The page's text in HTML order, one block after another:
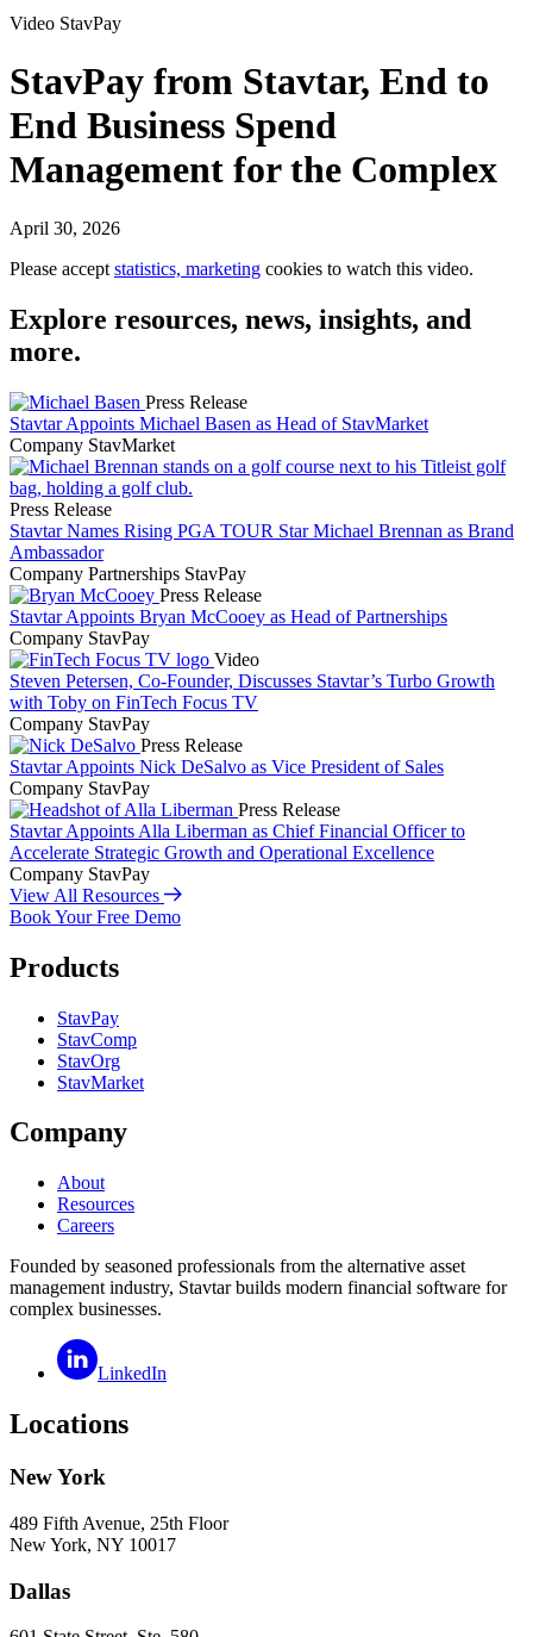
Video StavPay
StavPay from Stavtar, End to
End Business Spend
Management for the Complex
April 30, 2026
Please accept statistics, marketing cookies to watch this video.
Explore resources, news, insights, and
more.
Press Release
Stavtar Appoints Michael Basen as Head of StavMarket
Company StavMarket
Press Release
Stavtar Names Rising PGA TOUR Star Michael Brennan as Brand
Ambassador
Company Partnerships StavPay
Press Release
Stavtar Appoints Bryan McCooey as Head of Partnerships
Company StavPay
Video
Steven Petersen, Co-Founder, Discusses Stavtar’s Turbo Growth
with Toby on FinTech Focus TV
Company StavPay
Press Release
Stavtar Appoints Nick DeSalvo as Vice President of Sales
Company StavPay
Press Release
Stavtar Appoints Alla Liberman as Chief Financial Officer to
Accelerate Strategic Growth and Operational Excellence
Company StavPay
View All Resources
Book Your Free Demo
Products
StavPay
StavComp
StavOrg
StavMarket
Company
About
Resources
Careers
Founded by seasoned professionals from the alternative asset
management industry, Stavtar builds modern financial software for
complex businesses.
LinkedIn
Locations
New York
489 Fifth Avenue, 25th Floor
New York, NY 10017
Dallas